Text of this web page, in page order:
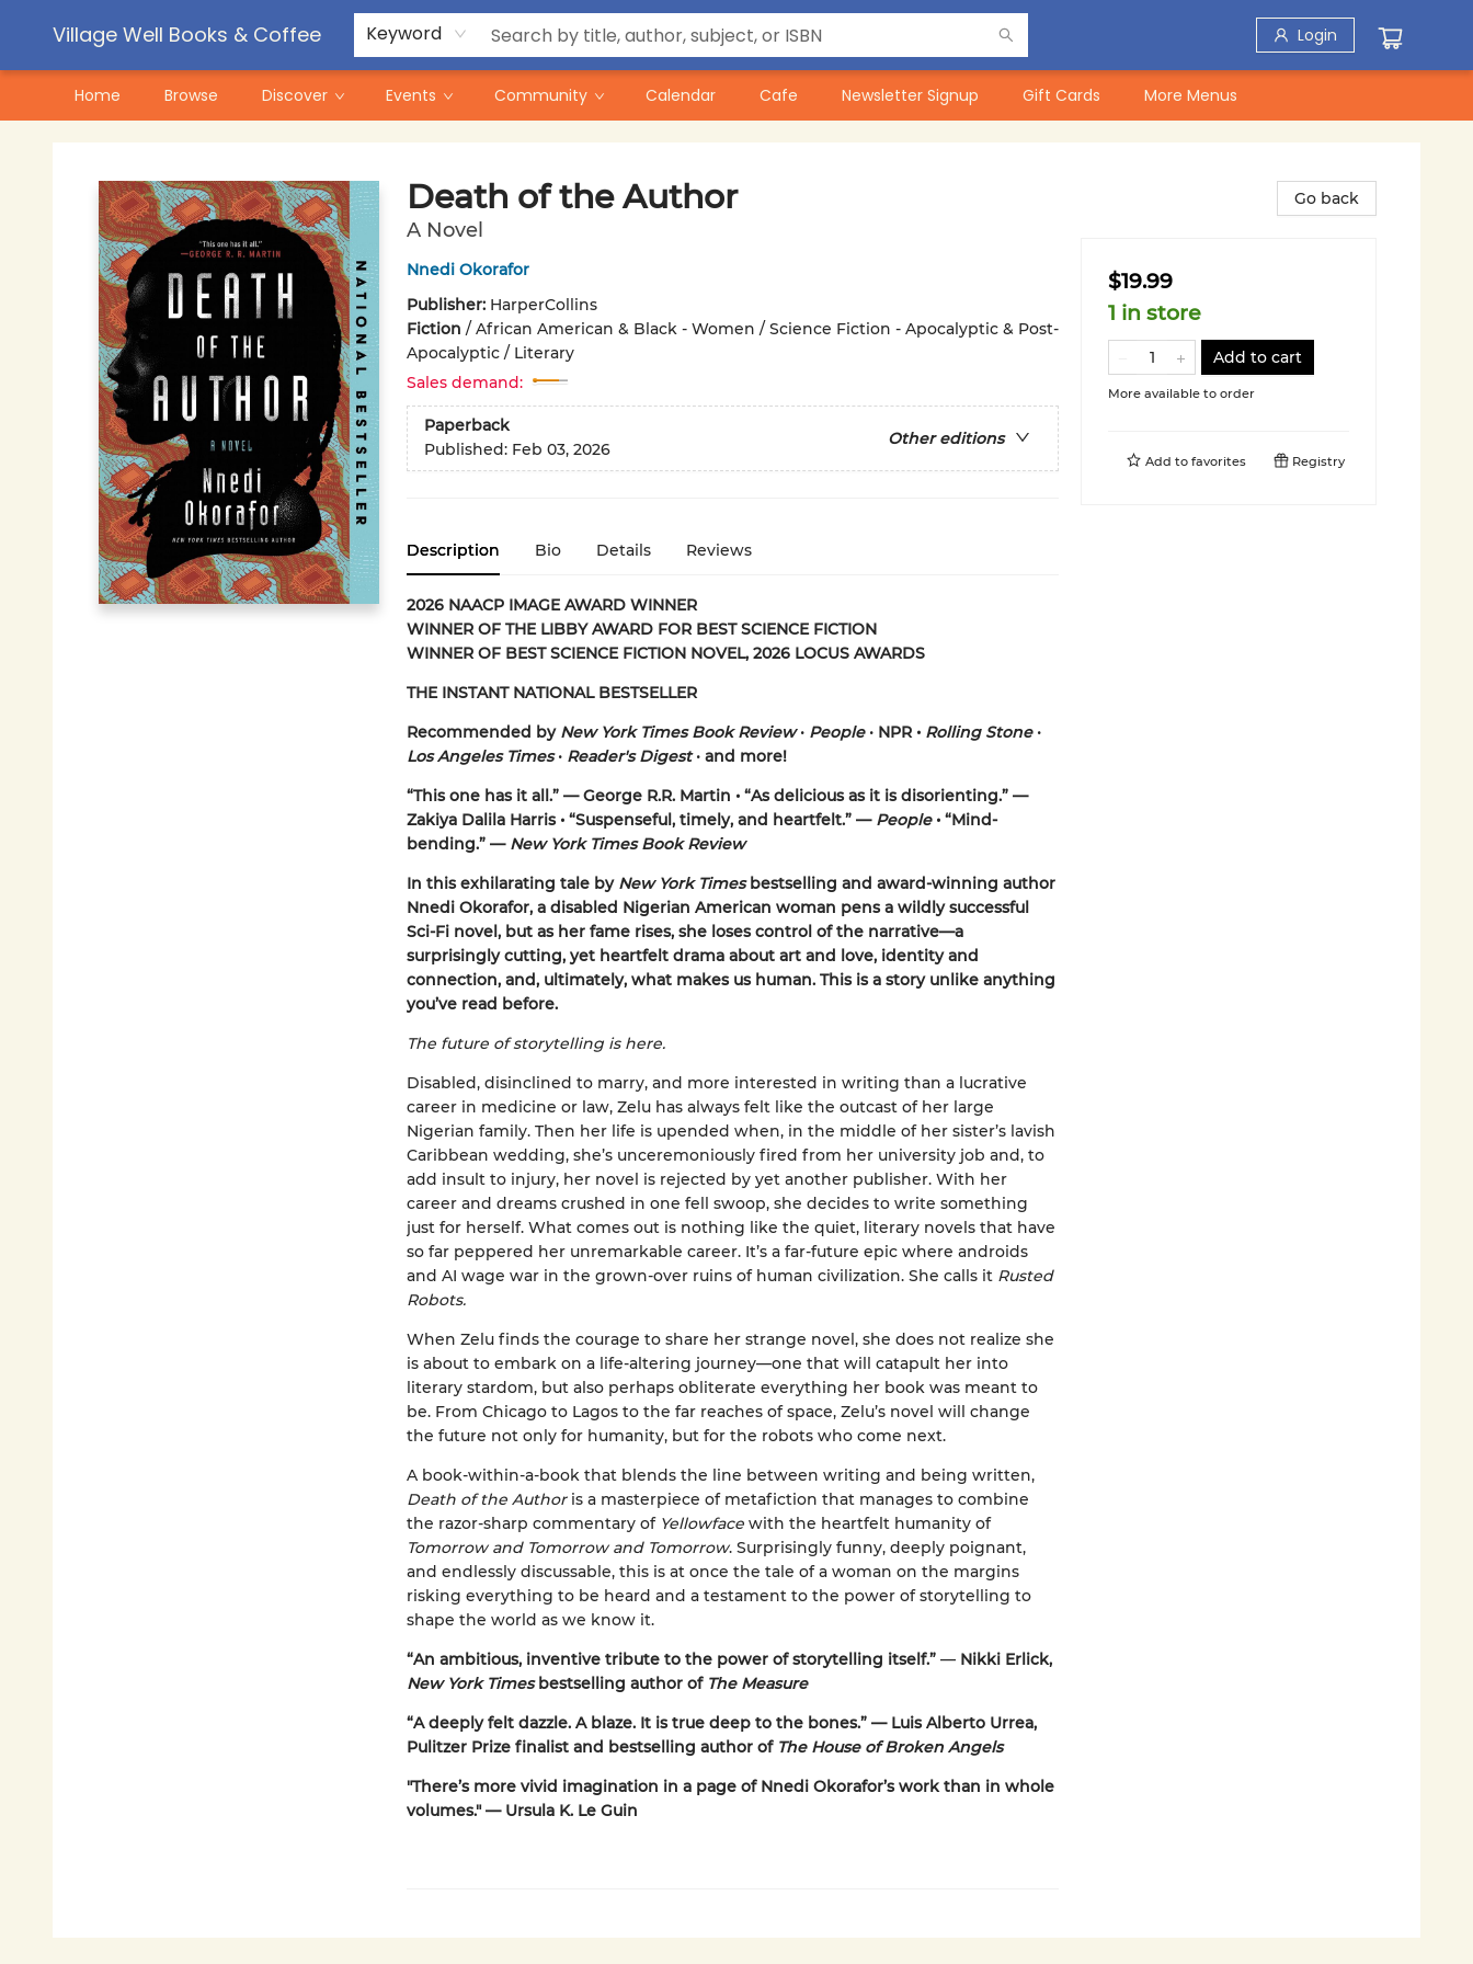
Village Well Books & Coffee Keyword Login
Home Browse Discover Events Community Calendar Cafe Newsletter Signup Gift Cards
Contact & Hours
Pre-Order Campaigns
More Menus
Death of the Author
A Novel
Nnedi Okorafor
Publisher: HarperCollins
Fiction / African American & Black - Women / Science Fiction - Apocalyptic & Post-
Apocalyptic / Literary
Sales demand:
Paperback
Other editions
Published: Feb 03, 2026
Description Bio Details Reviews
2026 NAACP IMAGE AWARD WINNER
WINNER OF THE LIBBY AWARD FOR BEST SCIENCE FICTION
WINNER OF BEST SCIENCE FICTION NOVEL, 2026 LOCUS AWARDS
THE INSTANT NATIONAL BESTSELLER
Recommended by New York Times Book Review • People• NPR • Rolling Stone •
Los Angeles Times • Reader's Digest • and more!
“This one has it all.” — George R.R. Martin • “As delicious as it is disorienting.” —
Zakiya Dalila Harris • “Suspenseful, timely, and heartfelt.” — People • “Mind-
bending.” — New York Times Book Review
In this exhilarating tale byNew York Timesbestselling and award-winning author
Nnedi Okorafor, a disabled Nigerian American woman pens a wildly successful
Sci-Fi novel, but as her fame rises, she loses control of the narrative—a
surprisingly cutting, yet heartfelt drama about art and love, identity and
connection, and, ultimately, what makes us human. This is a story unlike anything
you’ve read before.
The future of storytelling is here.
Disabled, disinclined to marry, and more interested in writing than a lucrative
career in medicine or law, Zelu has always felt like the outcast of her large
Nigerian family. Then her life is upended when, in the middle of her sister’s lavish
Caribbean wedding, she’s unceremoniously fired from her university job and, to
add insult to injury, her novel is rejected by yet another publisher. With her
career and dreams crushed in one fell swoop, she decides to write something
just for herself. What comes out is nothing like the quiet, literary novels that have
so far peppered her unremarkable career. It’s a far-future epic where androids
and AI wage war in the grown-over ruins of human civilization. She calls it Rusted
Robots.
When Zelu finds the courage to share her strange novel, she does not realize she
is about to embark on a life-altering journey—one that will catapult her into
literary stardom, but also perhaps obliterate everything her book was meant to
be. From Chicago to Lagos to the far reaches of space, Zelu’s novel will change
the future not only for humanity, but for the robots who come next.
A book-within-a-book that blends the line between writing and being written,
Death of the Author is a masterpiece of metafiction that manages to combine
the razor-sharp commentary of Yellowfacewith the heartfelt humanity of
Tomorrow and Tomorrow and Tomorrow. Surprisingly funny, deeply poignant,
and endlessly discussable, this is at once the tale of a woman on the margins
risking everything to be heard and a testament to the power of storytelling to
shape the world as we know it.
“An ambitious, inventive tribute to the power of storytelling itself.” — Nikki Erlick,
New York Timesbestselling author of The Measure
“A deeply felt dazzle. A blaze. It is true deep to the bones.” — Luis Alberto Urrea,
Pulitzer Prize finalist and bestselling author of The House of Broken Angels
"There’s more vivid imagination in a page of Nnedi Okorafor’s work than in whole
volumes." — Ursula K. Le Guin
Go back
$19.99
1 in store
Add to cart
More available to order
Add to favorites Registry